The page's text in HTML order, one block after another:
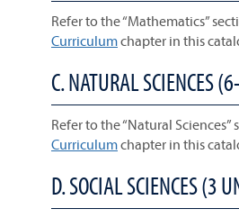
Refer to the “Mathematics”
Curriculumchapter in this
C. NATURAL SCIENCES
Refer to the “Natural
Curriculumchapter in this
D. SOCIAL SCIENCES (3